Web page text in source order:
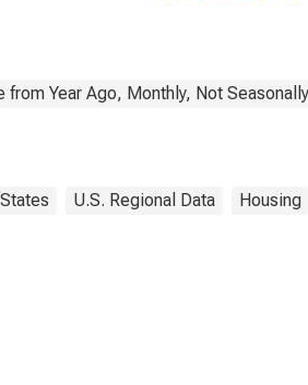
from Year Ago, Monthly, Not
States U.S. Regional Data Housing